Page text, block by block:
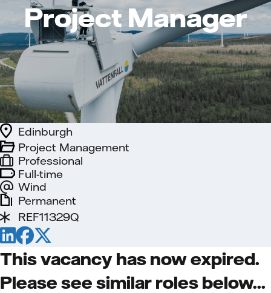
Project Manager
Full-time
Wind
Project Management
Edinburgh
Professional
Permanent
REF11329Q
This vacancy has now expired.
Please see similar roles below...